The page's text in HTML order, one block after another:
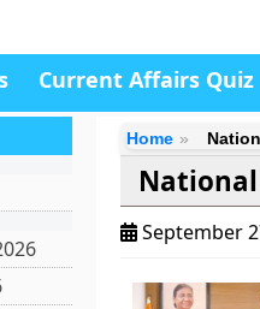
Current Affairs Quiz
Home
September